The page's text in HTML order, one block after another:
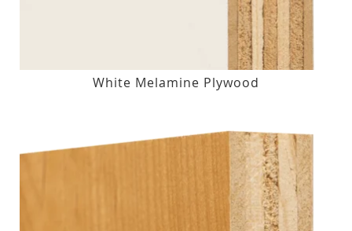
White Melamine Plywood